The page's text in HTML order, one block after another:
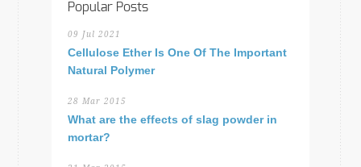
Popular Posts
09 Jul 2021
Cellulose Ether Is One Of The Important
Natural Polymer
28 Mar 2015
What are the effects of slag powder in
mortar?